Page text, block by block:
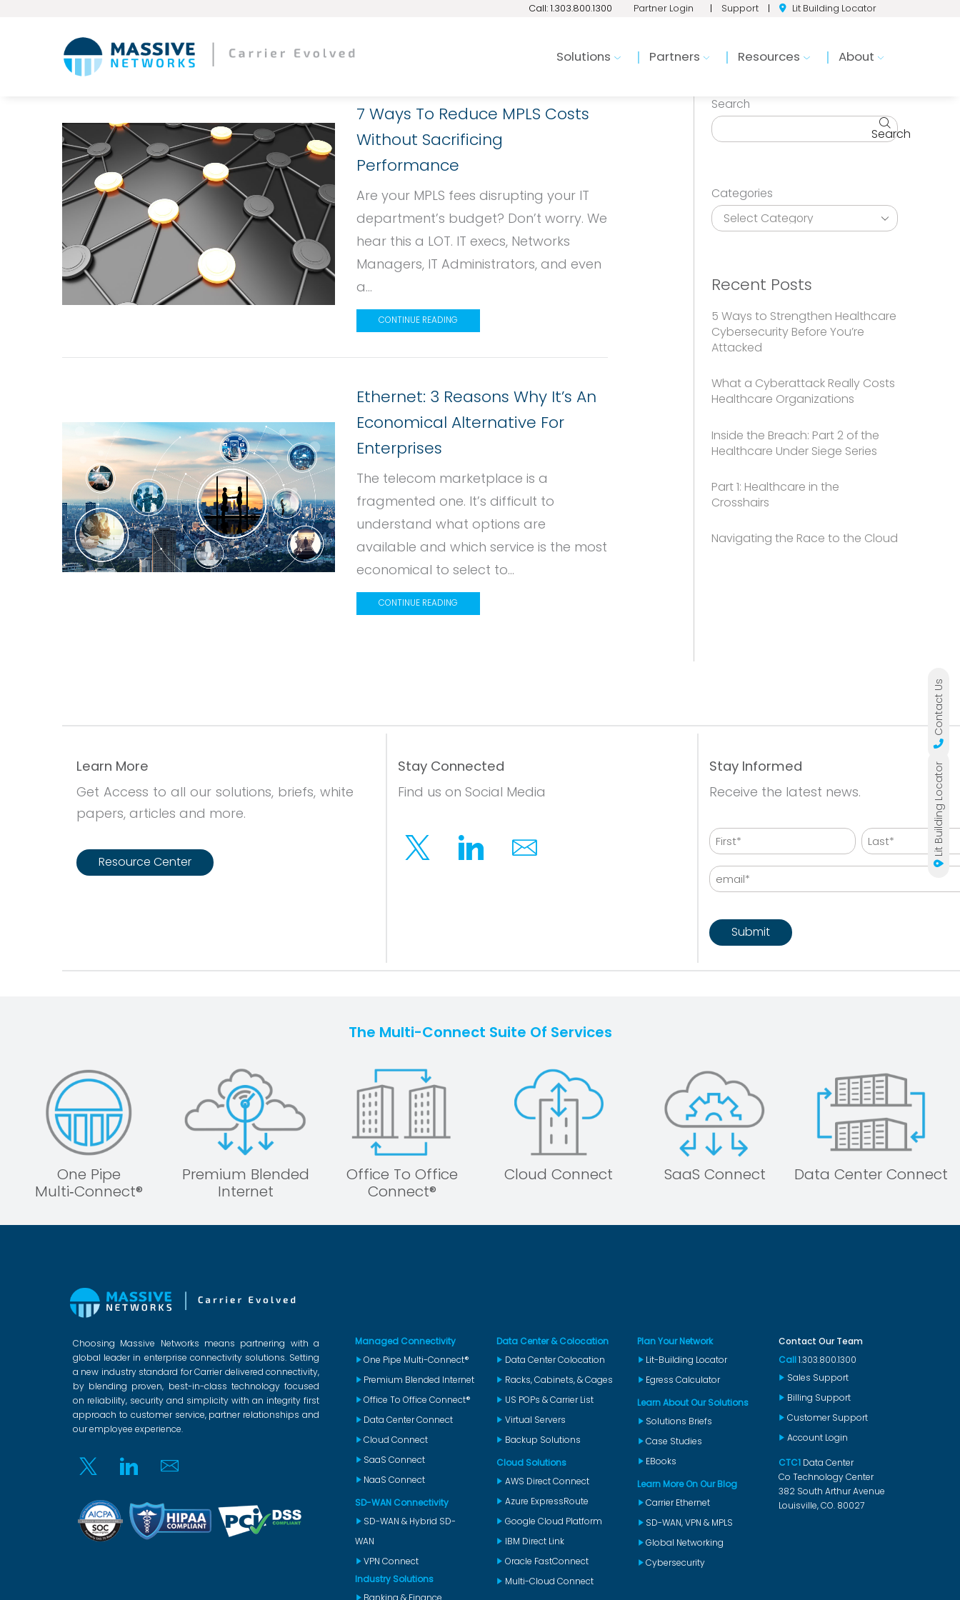
Call: 1.303.800.1300 Partner Login | Support | Lit Building Locator
Solutions Partners Resources About
7 Ways To Reduce MPLS Costs
Without Sacrificing
Performance
Are your MPLS fees disrupting your IT
department’s budget? Don’t worry. We
hear this a LOT. IT execs, Networks
Managers, IT Administrators, and even
a...
CONTINUE READING
Ethernet: 3 Reasons Why It’s An
Economical Alternative For
Enterprises
The telecom marketplace is a
fragmented one. It’s difficult to
understand what options are
available and which service is the most
economical to select to...
CONTINUE READING
Search
Search
Categories
Recent Posts
5 Ways to Strengthen Healthcare
Cybersecurity Before You’re
Attacked
What a Cyberattack Really Costs
Healthcare Organizations
Inside the Breach: Part 2 of the
Healthcare Under Siege Series
Part 1: Healthcare in the
Crosshairs
Navigating the Race to the Cloud
Learn More
Get Access to all our solutions, briefs, white
papers, articles and more.
Resource Center
Stay Connected
Find us on Social Media
Twitter LinkedinEmail
Stay Informed
Receive the latest news.
Name
First Last
Email
The Multi-Connect Suite Of Services
One Pipe
Multi‑Connect®
Premium Blended
Internet
Office To Office
Connect®
Cloud Connect SaaS Connect Data Center Connect
Choosing Massive Networks means partnering with a
global leader in enterprise connectivity solutions. Setting
a new industry standard for Carrier delivered connectivity,
by blending proven, best-in-class technology focused
on reliability, security and simplicity with an integrity first
approach to customer service, partner relationships and
our employee experience.
Twitter Linkedin Email
Managed Connectivity
One Pipe Multi-Connect®
Premium Blended Internet
Office To Office Connect®
Data Center Connect
Cloud Connect
SaaS Connect
NaaS Connect
SD-WAN Connectivity
SD-WAN & Hybrid SD-
WAN
VPN Connect
Industry Solutions
Data Center & Colocation
Data Center Colocation
Racks, Cabinets, & Cages
US POPs & Carrier List
Virtual Servers
Backup Solutions
Cloud Solutions
AWS Direct Connect
Azure ExpressRoute
Google Cloud Platform
IBM Direct Link
Oracle FastConnect
Multi-Cloud Connect
Plan Your Network
Lit-Building Locator
Egress Calculator
Learn About Our Solutions
Solutions Briefs
Case Studies
EBooks
Learn More On Our Blog
Carrier Ethernet
SD-WAN, VPN & MPLS
Global Networking
Cybersecurity
Contact Our Team
Call1.303.800.1300
Sales Support
Billing Support
Customer Support
Account Login
CTC1Data Center
Co Technology Center
382 South Arthur Avenue
Louisville, CO. 80027
Contact Us
Lit Building Locator